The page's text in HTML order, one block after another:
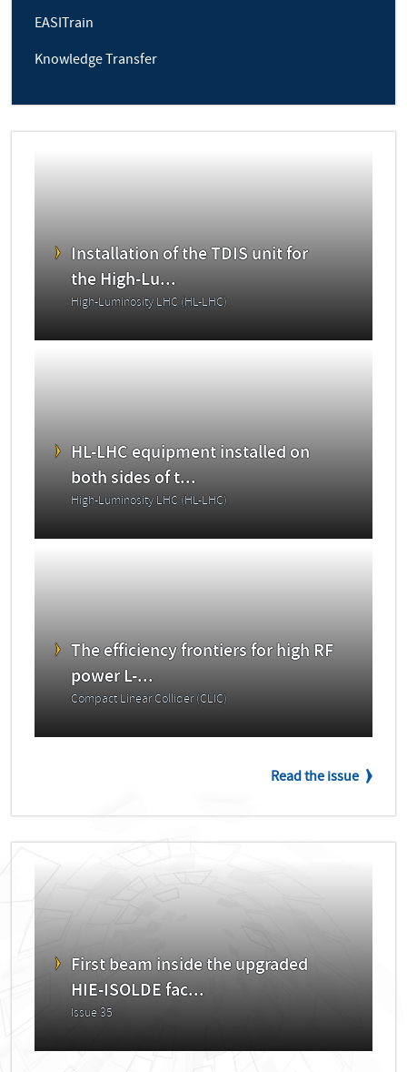
EASITrain
Knowledge Transfer
Installation of the TDIS unit for
the High-Lu...
High-Luminosity LHC (HL-LHC)
HL-LHC equipment installed on
both sides of t...
High-Luminosity LHC (HL-LHC)
The efficiency frontiers for high RF
power L-...
Compact Linear Collider (CLIC)
Read the issue
First beam inside the upgraded
HIE-ISOLDE fac...
Issue 35